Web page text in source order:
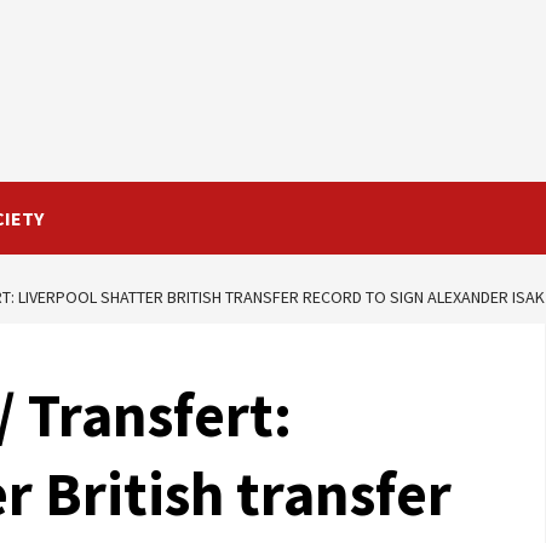
LIVERPOOL SHATTER BRITISH TRANSFER RECORD TO SIGN ALEXANDER ISAK
Transfert:
British transfer